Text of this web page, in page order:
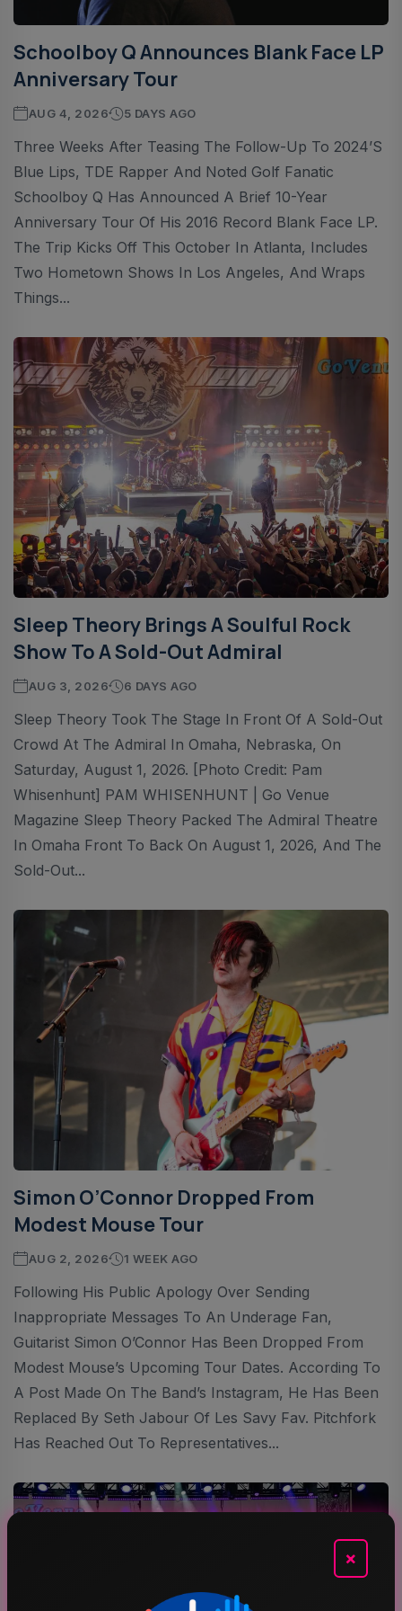
Schoolboy Q Announces Blank Face LP
Anniversary Tour
AUG 4, 2026 5 DAYS AGO
Three Weeks After Teasing The Follow-Up To 2024’s
Blue Lips, TDE Rapper And Noted Golf Fanatic
Schoolboy Q Has Announced A Brief 10-Year
Anniversary Tour Of His 2016 Record Blank Face LP.
The Trip Kicks Off This October In Atlanta, Includes
Two Hometown Shows In Los Angeles, And Wraps
Things...
Sleep Theory Brings A Soulful Rock
Show To A Sold-Out Admiral
AUG 3, 2026 6 DAYS AGO
Sleep Theory Took The Stage In Front Of A Sold-Out
Crowd At The Admiral In Omaha, Nebraska, On
Saturday, August 1, 2026. [Photo Credit: Pam
Whisenhunt] PAM WHISENHUNT | Go Venue
Magazine Sleep Theory Packed The Admiral Theatre
In Omaha Front To Back On August 1, 2026, And The
Sold-Out...
Simon O’Connor Dropped From
Modest Mouse Tour
AUG 2, 2026 1 WEEK AGO
Following His Public Apology Over Sending
Inappropriate Messages To An Underage Fan,
Guitarist Simon O’Connor Has Been Dropped From
Modest Mouse’s Upcoming Tour Dates. According To
A Post Made On The Band’s Instagram, He Has Been
Replaced By Seth Jabour Of Les Savy Fav. Pitchfork
Has Reached Out To Representatives...
×